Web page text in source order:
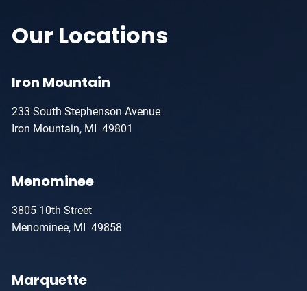
Our Locations
Iron Mountain
233 South Stephenson Avenue
Iron Mountain, MI 49801
Menominee
3805 10th Street
Menominee, MI 49858
Marquette